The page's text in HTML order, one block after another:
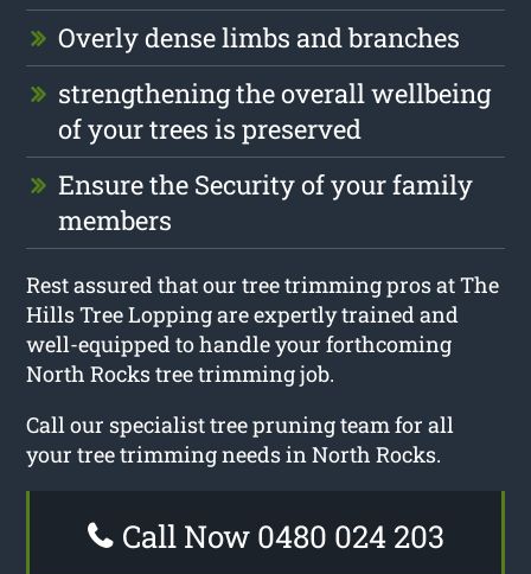
Overly dense limbs and branches
strengthening the overall wellbeing
of your trees is preserved
Ensure the Security of your family
members
Rest assured that our tree trimming pros at The
Hills Tree Lopping are expertly trained and
well-equipped to handle your forthcoming
North Rocks tree trimming job.
Call our specialist tree pruning team for all
your tree trimming needs in North Rocks.
Call Now 0480 024 203